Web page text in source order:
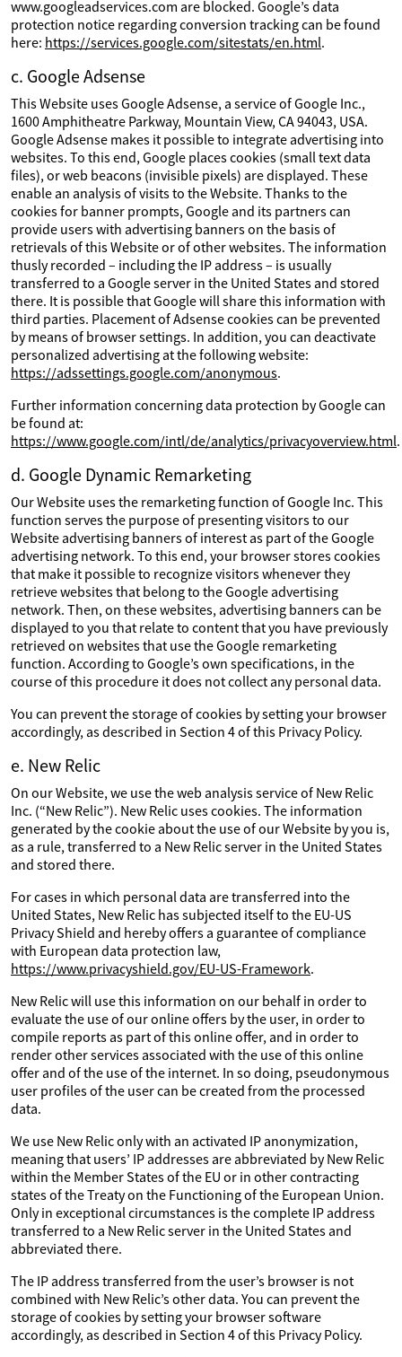
www.googleadservices.com are blocked. Google’s data
protection notice regarding conversion tracking can be found
here: https://services.google.com/sitestats/en.html.
c. Google Adsense
This Website uses Google Adsense, a service of Google Inc.,
1600 Amphitheatre Parkway, Mountain View, CA 94043, USA.
Google Adsense makes it possible to integrate advertising into
websites. To this end, Google places cookies (small text data
files), or web beacons (invisible pixels) are displayed. These
enable an analysis of visits to the Website. Thanks to the
cookies for banner prompts, Google and its partners can
provide users with advertising banners on the basis of
retrievals of this Website or of other websites. The information
thusly recorded – including the IP address – is usually
transferred to a Google server in the United States and stored
there. It is possible that Google will share this information with
third parties. Placement of Adsense cookies can be prevented
by means of browser settings. In addition, you can deactivate
personalized advertising at the following website:
https://adssettings.google.com/anonymous.
Further information concerning data protection by Google can
be found at:
https://www.google.com/intl/de/analytics/privacyoverview.html.
d. Google Dynamic Remarketing
Our Website uses the remarketing function of Google Inc. This
function serves the purpose of presenting visitors to our
Website advertising banners of interest as part of the Google
advertising network. To this end, your browser stores cookies
that make it possible to recognize visitors whenever they
retrieve websites that belong to the Google advertising
network. Then, on these websites, advertising banners can be
displayed to you that relate to content that you have previously
retrieved on websites that use the Google remarketing
function. According to Google’s own specifications, in the
course of this procedure it does not collect any personal data.
You can prevent the storage of cookies by setting your browser
accordingly, as described in Section 4 of this Privacy Policy.
e. New Relic
On our Website, we use the web analysis service of New Relic
Inc. (“New Relic”). New Relic uses cookies. The information
generated by the cookie about the use of our Website by you is,
as a rule, transferred to a New Relic server in the United States
and stored there.
For cases in which personal data are transferred into the
United States, New Relic has subjected itself to the EU-US
Privacy Shield and hereby offers a guarantee of compliance
with European data protection law,
https://www.privacyshield.gov/EU-US-Framework.
New Relic will use this information on our behalf in order to
evaluate the use of our online offers by the user, in order to
compile reports as part of this online offer, and in order to
render other services associated with the use of this online
offer and of the use of the internet. In so doing, pseudonymous
user profiles of the user can be created from the processed
data.
We use New Relic only with an activated IP anonymization,
meaning that users’ IP addresses are abbreviated by New Relic
within the Member States of the EU or in other contracting
states of the Treaty on the Functioning of the European Union.
Only in exceptional circumstances is the complete IP address
transferred to a New Relic server in the United States and
abbreviated there.
The IP address transferred from the user’s browser is not
combined with New Relic’s other data. You can prevent the
storage of cookies by setting your browser software
accordingly, as described in Section 4 of this Privacy Policy.